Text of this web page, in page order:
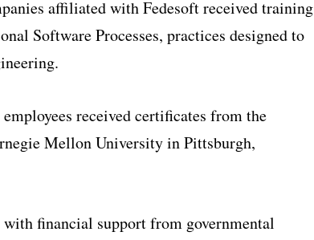
affiliated with Fedesoft received training
Software Processes, practices designed to
received certificates from the
Mellon University in Pittsburgh,
financial support from governmental